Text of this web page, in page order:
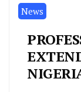
News